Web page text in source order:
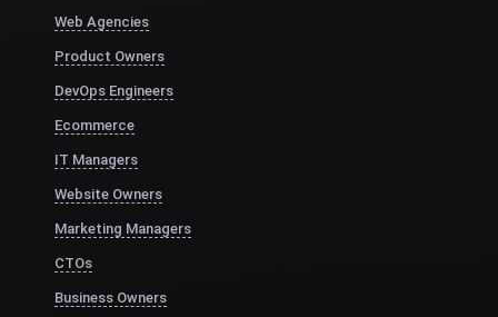
Web Agencies
Product Owners
DevOps Engineers
Ecommerce
IT Managers
Website Owners
Marketing Managers
CTOs
Business Owners